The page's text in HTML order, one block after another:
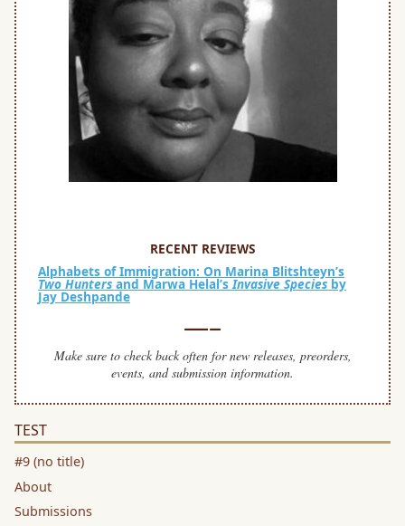
RECENT REVIEWS
Alphabets of Immigration: On Marina Blitshteyn’s
Two Huntersand Marwa Helal’sInvasive Species by
Jay Deshpande
—–
Make sure to check back often for new releases, preorders,
events, and submission information.
TEST
#9 (no title)
About
Submissions